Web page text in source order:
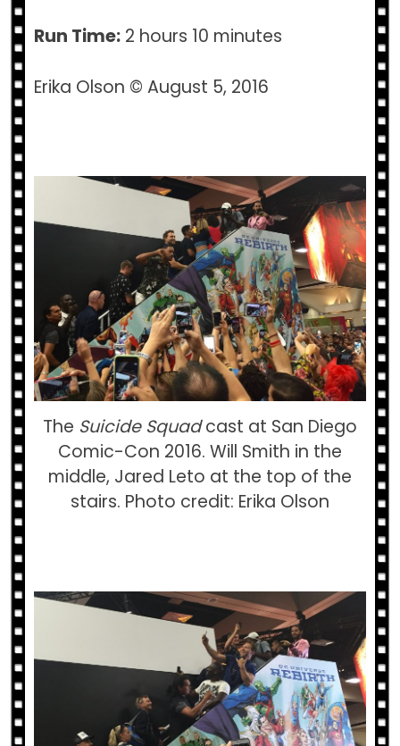
Run Time:2 hours 10 minutes
Erika Olson © August 5, 2016
The Suicide Squadcast at San Diego
Comic-Con 2016. Will Smith in the
middle, Jared Leto at the top of the
stairs. Photo credit: Erika Olson